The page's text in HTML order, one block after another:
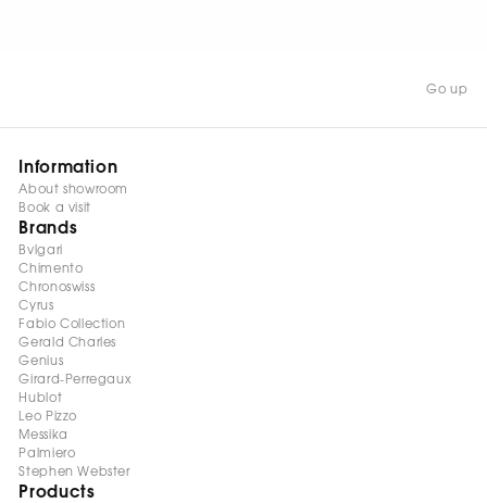
Go up
Information
About showroom
Book a visit
Brands
Bvlgari
Chimento
Chronoswiss
Cyrus
Fabio Collection
Gerald Charles
Genius
Girard-Perregaux
Hublot
Leo Pizzo
Messika
Palmiero
Stephen Webster
Products